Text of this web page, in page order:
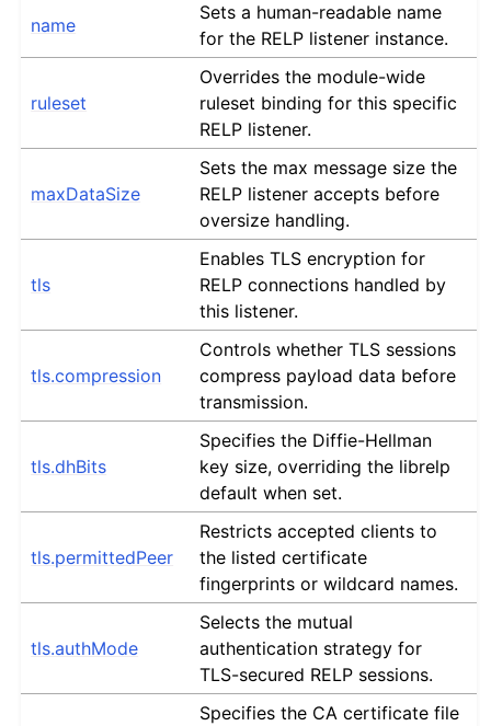
name
Sets a human-readable name
for the RELP listener instance.
ruleset
Overrides the module-wide
ruleset binding for this specific
RELP listener.
maxDataSize
Sets the max message size the
RELP listener accepts before
oversize handling.
tls
Enables TLS encryption for
RELP connections handled by
this listener.
tls.compression
Controls whether TLS sessions
compress payload data before
transmission.
tls.dhBits
Specifies the Diffie-Hellman
key size, overriding the librelp
default when set.
tls.permittedPeer
Restricts accepted clients to
the listed certificate
fingerprints or wildcard names.
tls.authMode
Selects the mutual
authentication strategy for
TLS-secured RELP sessions.
Specifies the CA certificate file